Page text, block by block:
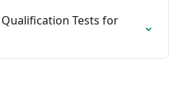
Tests for